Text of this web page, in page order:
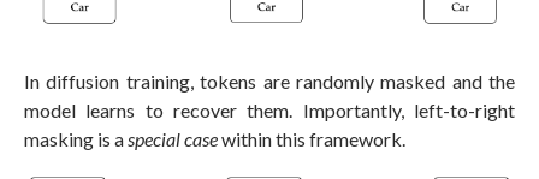
In diffusion training, tokens are randomly masked and the
model learns to recover them. Importantly, left-to-right
masking is a special casewithin this framework.